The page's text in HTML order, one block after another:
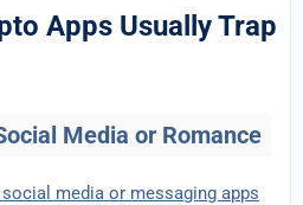
Apps Usually Trap
Media or Romance
media or messaging apps